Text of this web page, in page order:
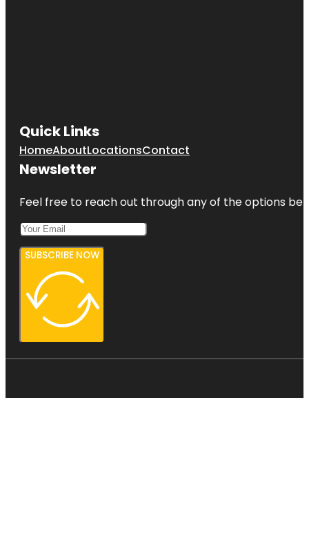
Quick Links
HomeAboutLocationsContact
Newsletter
Feel free to reach out through any of the options
SUBSCRIBE NOW